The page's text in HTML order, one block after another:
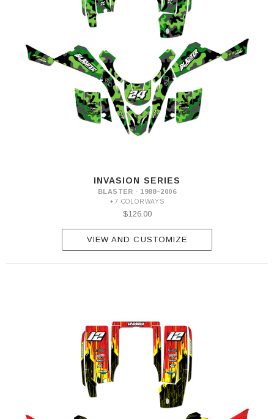
INVASION SERIES
BLASTER · 1988–2006
+7 COLORWAYS
$126.00
VIEW AND CUSTOMIZE